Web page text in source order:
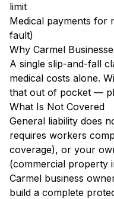
limit
Medical payments for
fault)
Why Carmel
A single slip-and-fall
medical costs alone.
that out of pocket —
What Is Not Covered
General liability does
requires workers
coverage), or your
(commercial property
Carmel business
build a complete